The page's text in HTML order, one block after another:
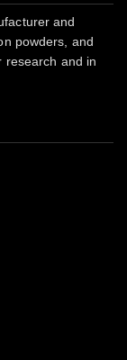
and
powders, and
research and in